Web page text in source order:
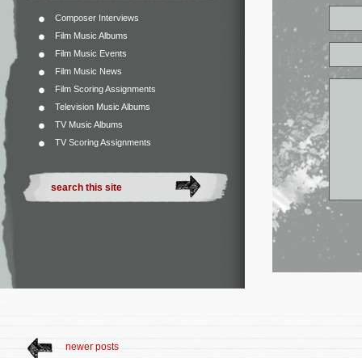
Composer Interviews
Film Music Albums
Film Music Events
Film Music News
Film Scoring Assignments
Television Music Albums
TV Music Albums
TV Scoring Assignments
newer posts